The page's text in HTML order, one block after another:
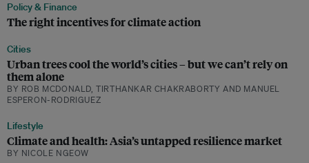
Policy & Finance
The right incentives for climate action
Cities
Urban trees cool the world’s cities – but we can’t rely on
them alone
BY ROB MCDONALD, TIRTHANKAR CHAKRABORTY AND MANUEL
ESPERON-RODRIGUEZ
Lifestyle
Climate and health: Asia’s untapped resilience market
BY NICOLE NGEOW